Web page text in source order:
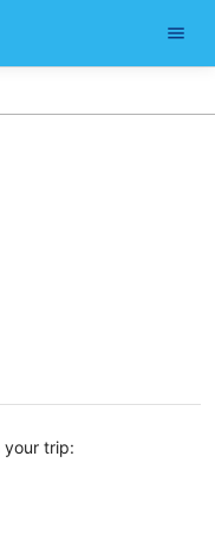
your trip: